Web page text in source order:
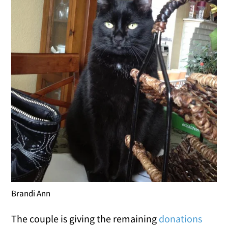
Brandi Ann
The couple is giving the remaining donations